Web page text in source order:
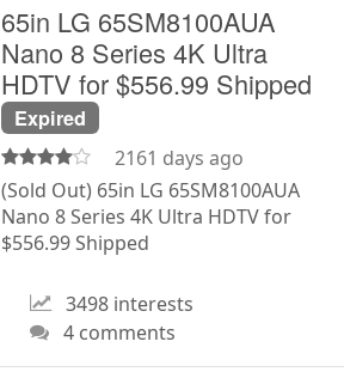
65in LG 65SM8100AUA
Nano 8 Series 4K Ultra
HDTV for $556.99 Shipped
Expired
2161 days ago
(Sold Out) 65in LG 65SM8100AUA
Nano 8 Series 4K Ultra HDTV for
$556.99 Shipped
3498 interests
4 comments